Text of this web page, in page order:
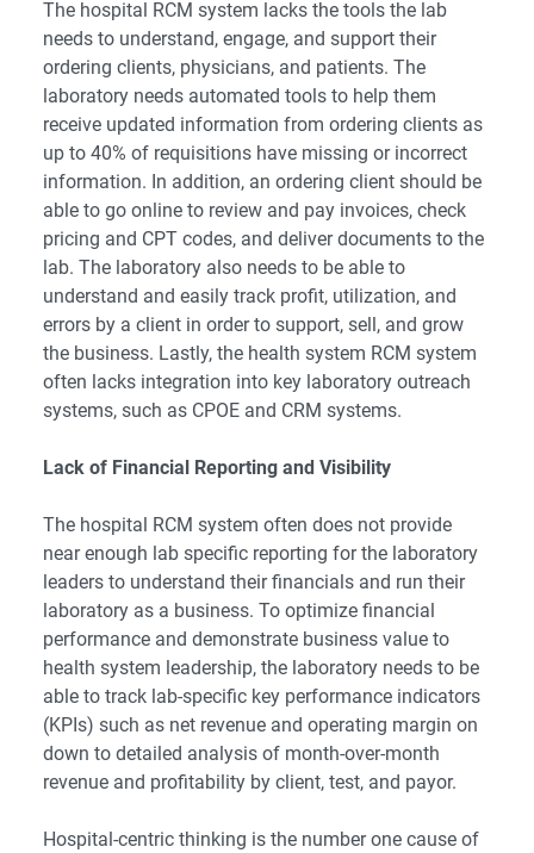
The hospital RCM system lacks the tools the lab
needs to understand, engage, and support their
ordering clients, physicians, and patients. The
laboratory needs automated tools to help them
receive updated information from ordering clients as
up to 40% of requisitions have missing or incorrect
information. In addition, an ordering client should be
able to go online to review and pay invoices, check
pricing and CPT codes, and deliver documents to the
lab. The laboratory also needs to be able to
understand and easily track profit, utilization, and
errors by a client in order to support, sell, and grow
the business. Lastly, the health system RCM system
often lacks integration into key laboratory outreach
systems, such as CPOE and CRM systems.
Lack of Financial Reporting and Visibility
The hospital RCM system often does not provide
near enough lab specific reporting for the laboratory
leaders to understand their financials and run their
laboratory as a business. To optimize financial
performance and demonstrate business value to
health system leadership, the laboratory needs to be
able to track lab-specific key performance indicators
(KPIs) such as net revenue and operating margin on
down to detailed analysis of month-over-month
revenue and profitability by client, test, and payor.
Hospital-centric thinking is the number one cause of